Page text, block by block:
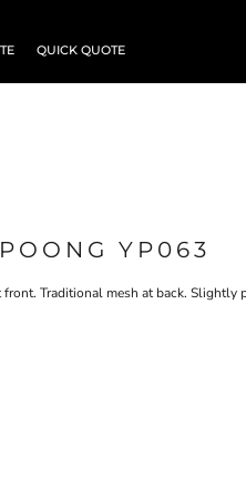
QUICK QUOTE
YP063
Traditional mesh at back. Slightly